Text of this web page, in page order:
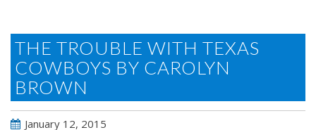
THE TROUBLE WITH TEXAS
COWBOYS BY CAROLYN
BROWN
January 12, 2015